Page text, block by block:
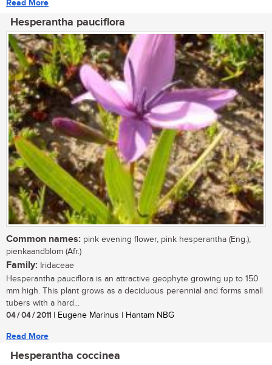
Read More
Hesperantha pauciflora
Common names: pink evening flower, pink hesperantha (Eng.);
pienkaandblom (Afr.)
Family: Iridaceae
Hesperantha pauciflora is an attractive geophyte growing up to 150
mm high. This plant grows as a deciduous perennial and forms small
tubers with a hard...
04 / 04 / 2011 | Eugene Marinus | Hantam NBG
Read More
Hesperantha coccinea